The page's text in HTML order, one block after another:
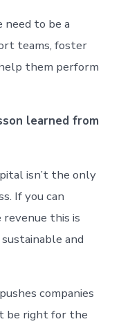
need to be a
teams, foster
them perform
learned from
isn’t the only
If you can
this is
and
companies
be right for the